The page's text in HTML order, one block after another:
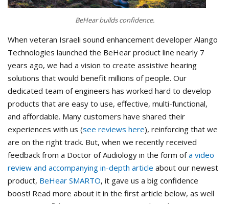
BeHear builds confidence.
When veteran Israeli sound enhancement developer Alango
Technologies launched the BeHear product line nearly 7
years ago, we had a vision to create assistive hearing
solutions that would benefit millions of people. Our
dedicated team of engineers has worked hard to develop
products that are easy to use, effective, multi-functional,
and affordable. Many customers have shared their
experiences with us (see reviews here), reinforcing that we
are on the right track. But, when we recently received
feedback from a Doctor of Audiology in the form ofa video
review and accompanying in-depth article about our newest
product, BeHear SMARTO, it gave us a big confidence
boost! Read more about it in the first article below, as well